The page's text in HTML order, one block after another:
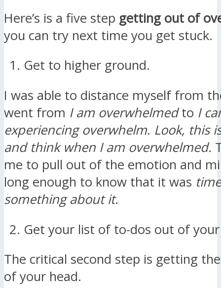
Here’s is a five step getting out of
you can try next time you get stuck.
Get to higher ground.
I was able to distance myself from
went from I am overwhelmedto I
experiencing overwhelm. Look, this
and think when I am overwhelmed.
me to pull out of the emotion and
long enough to know that it was
something about it.
Get your list of to-dos out of
The critical second step is getting
of your head.